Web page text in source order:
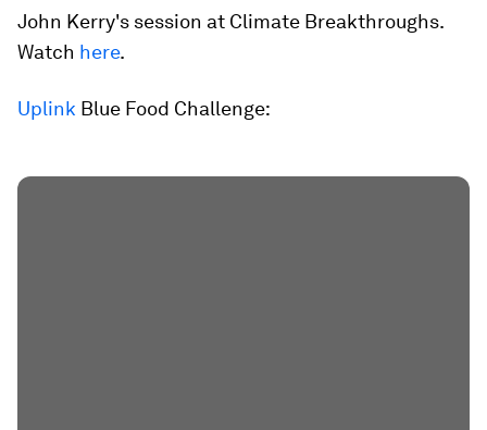
John Kerry's session at Climate Breakthroughs.
Watch here.
Uplink Blue Food Challenge: